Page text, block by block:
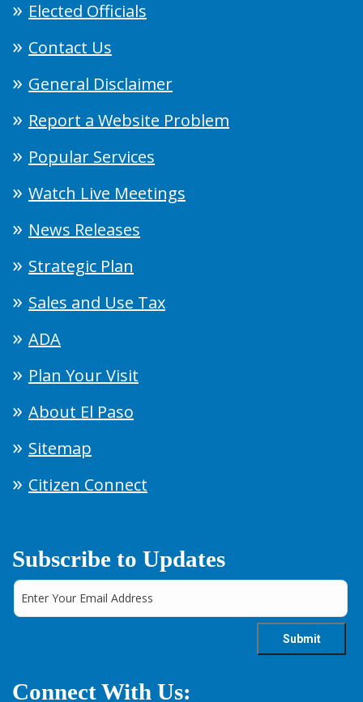
Elected Officials
Contact Us
General Disclaimer
Report a Website Problem
Popular Services
Watch Live Meetings
News Releases
Strategic Plan
Sales and Use Tax
ADA
Plan Your Visit
About El Paso
Sitemap
Citizen Connect
Subscribe to Updates
Connect With Us: